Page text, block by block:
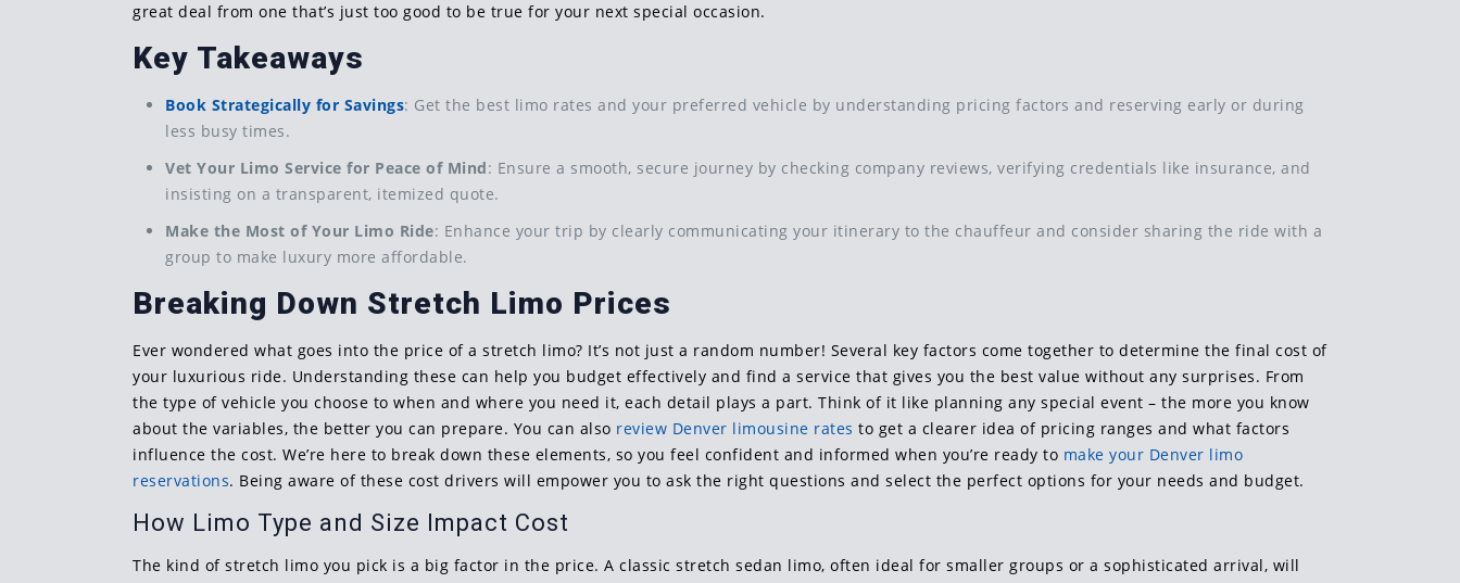
great deal from one that’s just too good to be true for your next special occasion.
Key Takeaways
Book Strategically for Savings: Get the best limo rates and your preferred vehicle by understanding pricing factors and reserving early or during
less busy times.
Vet Your Limo Service for Peace of Mind: Ensure a smooth, secure journey by checking company reviews, verifying credentials like insurance, and
insisting on a transparent, itemized quote.
Make the Most of Your Limo Ride: Enhance your trip by clearly communicating your itinerary to the chauffeur and consider sharing the ride with a
group to make luxury more affordable.
Breaking Down Stretch Limo Prices
Ever wondered what goes into the price of a stretch limo? It’s not just a random number! Several key factors come together to determine the final cost of
your luxurious ride. Understanding these can help you budget effectively and find a service that gives you the best value without any surprises. From
the type of vehicle you choose to when and where you need it, each detail plays a part. Think of it like planning any special event – the more you know
about the variables, the better you can prepare. You can also review Denver limousine rates to get a clearer idea of pricing ranges and what factors
influence the cost. We’re here to break down these elements, so you feel confident and informed when you’re ready to make your Denver limo
reservations. Being aware of these cost drivers will empower you to ask the right questions and select the perfect options for your needs and budget.
How Limo Type and Size Impact Cost
The kind of stretch limo you pick is a big factor in the price. A classic stretch sedan limo, often ideal for smaller groups or a sophisticated arrival, will